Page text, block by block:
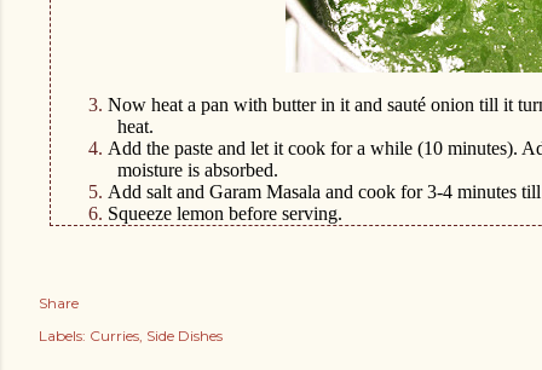
3. Now heat a pan with butter in it and sauté onion till it
heat.
4. Add the paste and let it cook for a while (10 minutes).
moisture is absorbed.
5. Add salt and Garam Masala and cook for 3-4 minutes
6. Squeeze lemon before serving.
Share
Labels: Curries Side Dishes